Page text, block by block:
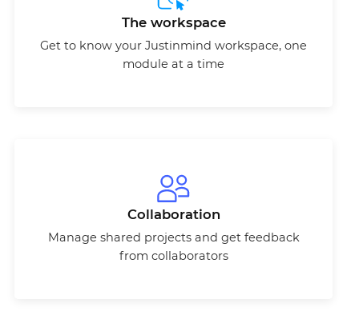
The workspace
Get to know your Justinmind workspace, one
module at a time
Collaboration
Manage shared projects and get feedback
from collaborators